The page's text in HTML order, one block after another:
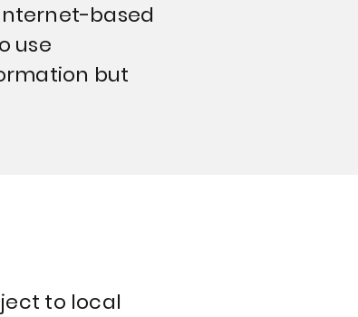
based
use
but
to local